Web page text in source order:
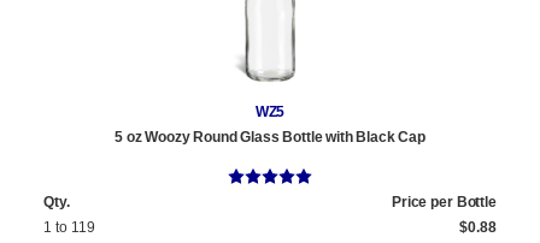
WZ5
5 oz Woozy Round Glass Bottle with Black Cap
Qty.
Price per Bottle
1 to 119
$0.88